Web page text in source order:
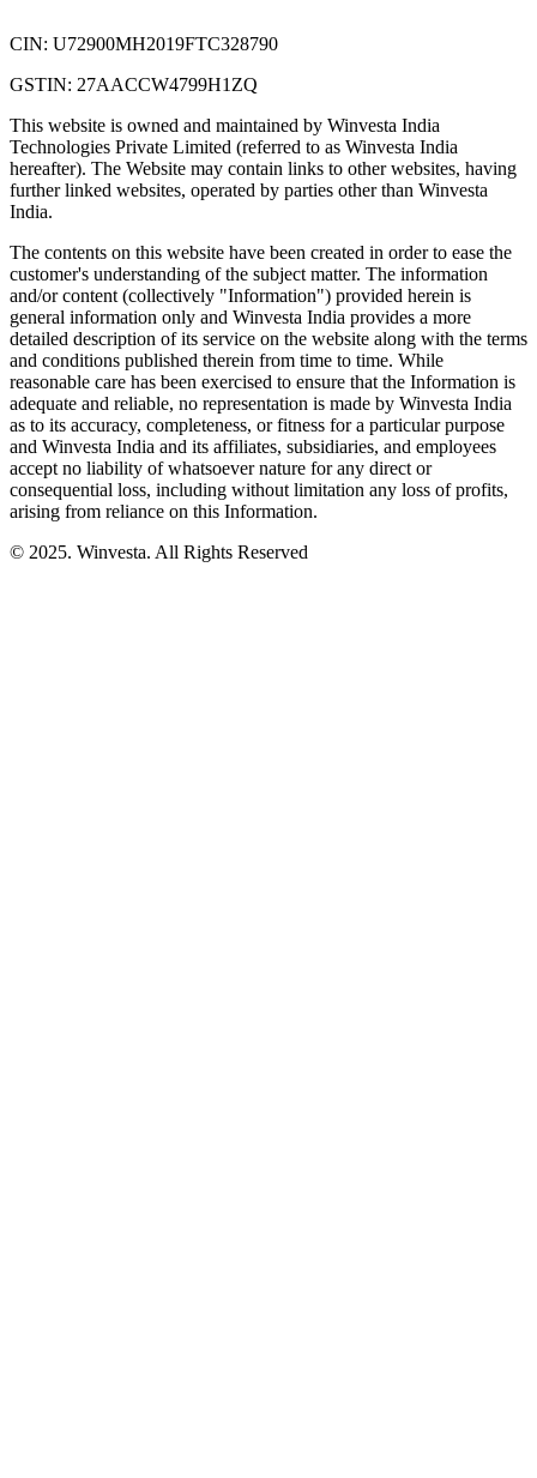
CIN: U72900MH2019FTC328790
GSTIN: 27AACCW4799H1ZQ
This website is owned and maintained by Winvesta India
Technologies Private Limited (referred to as Winvesta India
hereafter). The Website may contain links to other websites, having
further linked websites, operated by parties other than Winvesta
India.
The contents on this website have been created in order to ease the
customer's understanding of the subject matter. The information
and/or content (collectively "Information") provided herein is
general information only and Winvesta India provides a more
detailed description of its service on the website along with the terms
and conditions published therein from time to time. While
reasonable care has been exercised to ensure that the Information is
adequate and reliable, no representation is made by Winvesta India
as to its accuracy, completeness, or fitness for a particular purpose
and Winvesta India and its affiliates, subsidiaries, and employees
accept no liability of whatsoever nature for any direct or
consequential loss, including without limitation any loss of profits,
arising from reliance on this Information.
© 2025. Winvesta. All Rights Reserved